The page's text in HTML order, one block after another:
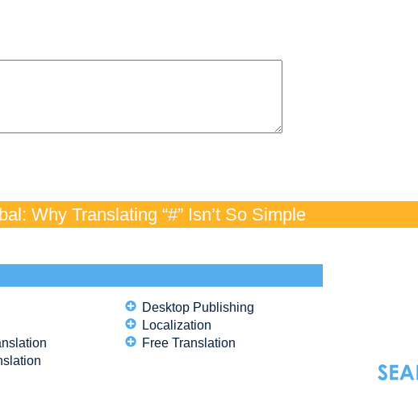
Why Translating “#” Isn’t So Simple
Desktop Publishing
Localization
Free Translation